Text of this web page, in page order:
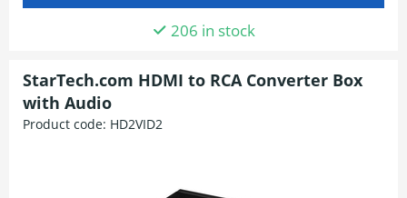
206 in stock
StarTech.com HDMI to RCA Converter Box
with Audio
Product code: HD2VID2